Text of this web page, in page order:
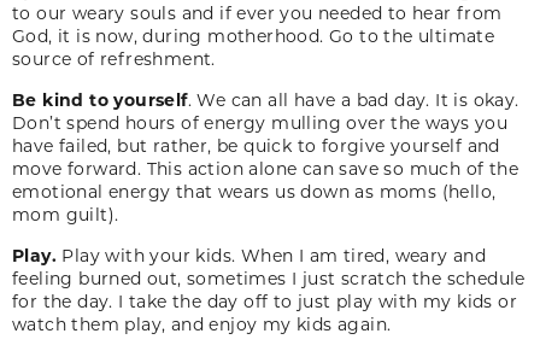
to our weary souls and if ever you needed to hear from
God, it is now, during motherhood. Go to the ultimate
source of refreshment.
Be kind to yourself. We can all have a bad day. It is okay.
Don’t spend hours of energy mulling over the ways you
have failed, but rather, be quick to forgive yourself and
move forward. This action alone can save so much of the
emotional energy that wears us down as moms (hello,
mom guilt).
Play. Play with your kids. When I am tired, weary and
feeling burned out, sometimes I just scratch the schedule
for the day. I take the day off to just play with my kids or
watch them play, and enjoy my kids again.